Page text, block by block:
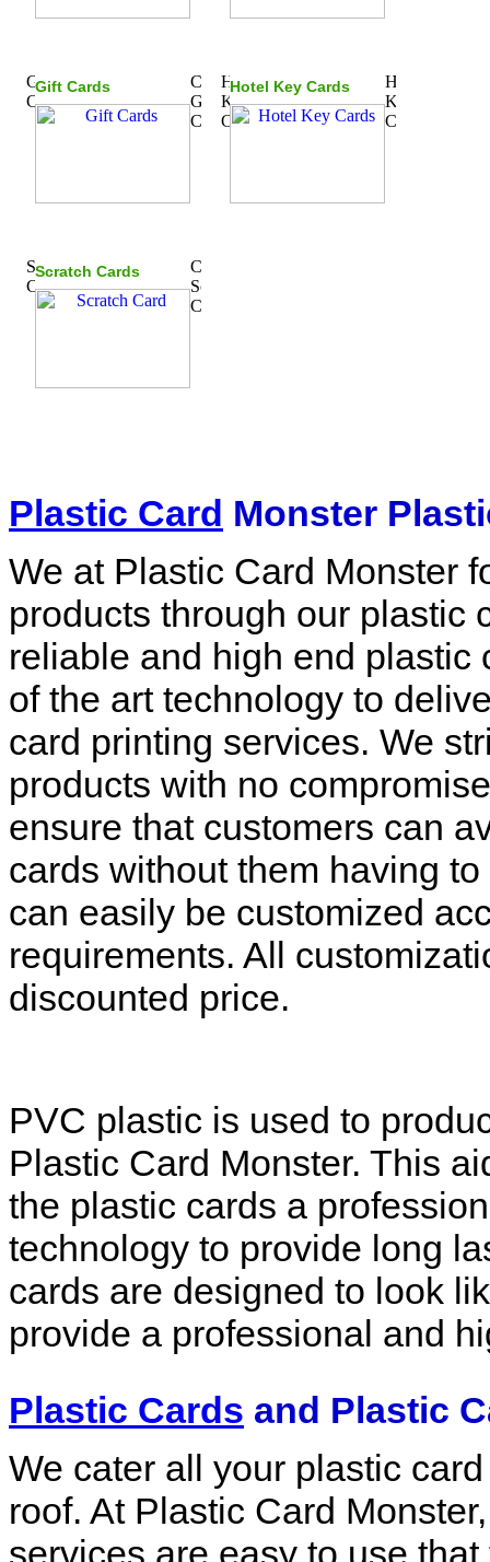
Gift Cards Hotel Key Cards
Scratch Cards
Plastic Card Monster
We at Plastic Card Monster
products through our plastic
reliable and high end plastic
of the art technology to
card printing services. We
products with no
ensure that customers can
cards without them having
can easily be customized
requirements. All
discounted price.
PVC plastic is used to
Plastic Card Monster. This
the plastic cards a
technology to provide long
cards are designed to look
provide a professional and
Plastic Cards and Plastic
We cater all your plastic
roof. At Plastic Card
services are easy to use